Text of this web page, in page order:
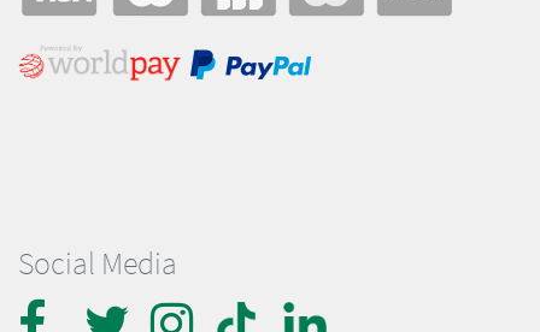
Social Media